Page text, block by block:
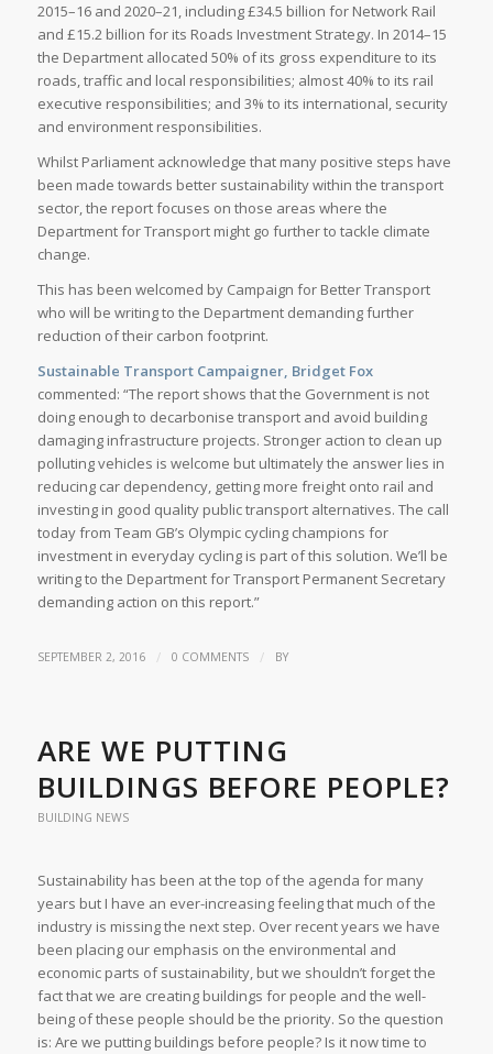
2015–16 and 2020–21, including £34.5 billion for Network Rail
and £15.2 billion for its Roads Investment Strategy. In 2014–15
the Department allocated 50% of its gross expenditure to its
roads, traffic and local responsibilities; almost 40% to its rail
executive responsibilities; and 3% to its international, security
and environment responsibilities.
Whilst Parliament acknowledge that many positive steps have
been made towards better sustainability within the transport
sector, the report focuses on those areas where the
Department for Transport might go further to tackle climate
change.
This has been welcomed by Campaign for Better Transport
who will be writing to the Department demanding further
reduction of their carbon footprint.
Sustainable Transport Campaigner, Bridget Fox
commented: “The report shows that the Government is not
doing enough to decarbonise transport and avoid building
damaging infrastructure projects. Stronger action to clean up
polluting vehicles is welcome but ultimately the answer lies in
reducing car dependency, getting more freight onto rail and
investing in good quality public transport alternatives. The call
today from Team GB’s Olympic cycling champions for
investment in everyday cycling is part of this solution. We’ll be
writing to the Department for Transport Permanent Secretary
demanding action on this report.”
SEPTEMBER 2, 2016 / 0 COMMENTS / BY
ARE WE PUTTING
BUILDINGS BEFORE PEOPLE?
BUILDING NEWS
Sustainability has been at the top of the agenda for many
years but I have an ever-increasing feeling that much of the
industry is missing the next step. Over recent years we have
been placing our emphasis on the environmental and
economic parts of sustainability, but we shouldn’t forget the
fact that we are creating buildings for people and the well-
being of these people should be the priority. So the question
is: Are we putting buildings before people? Is it now time to